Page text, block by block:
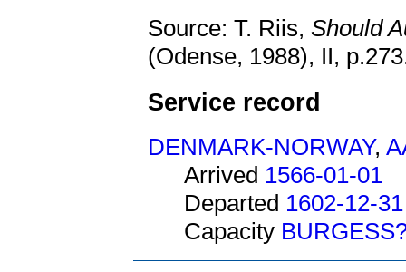
Source: T. Riis, Should
(Odense, 1988), II,
Service record
DENMARK-NORWAY,
Arrived 1566-01-01
Departed 1602-12-31
Capacity